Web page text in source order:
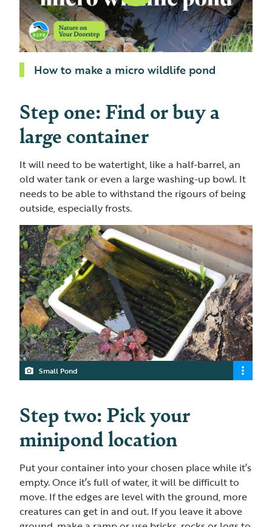
How to make a micro wildlife pond
Step one: Find or buy a
large container
It will need to be watertight, like a half-barrel, an
old water tank or even a large washing-up bowl. It
needs to be able to withstand the rigours of being
outside, especially frosts.
Small Pond
Step two: Pick your
minipond location
Put your container into your chosen place while it’s
empty. Once it’s full of water, it will be difficult to
move. If the edges are level with the ground, more
creatures can get in and out. If you leave it above